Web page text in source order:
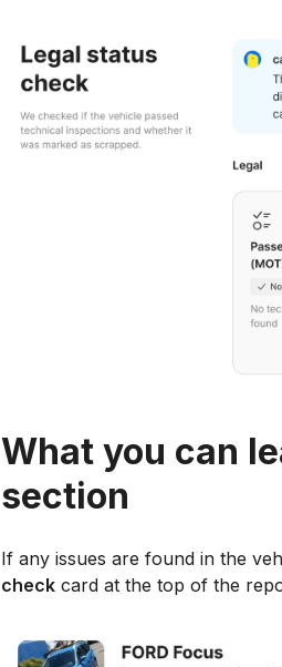
What you can
section
If any issues are found in the
check card at the top of the